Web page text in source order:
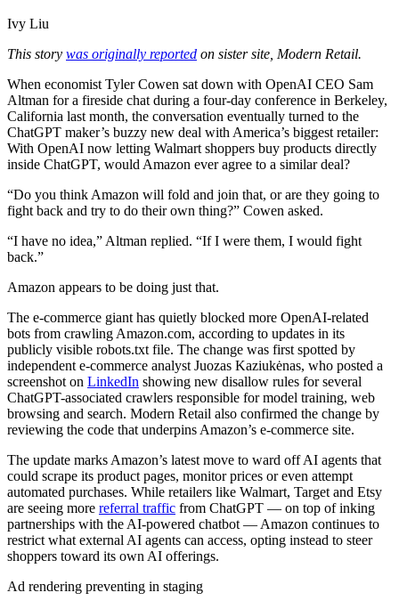
Ivy Liu
This story was originally reported on sister site, Modern Retail.
When economist Tyler Cowen sat down with OpenAI CEO Sam
Altman for a fireside chat during a four-day conference in Berkeley,
California last month, the conversation eventually turned to the
ChatGPT maker’s buzzy new deal with America’s biggest retailer:
With OpenAI now letting Walmart shoppers buy products directly
inside ChatGPT, would Amazon ever agree to a similar deal?
“Do you think Amazon will fold and join that, or are they going to
fight back and try to do their own thing?” Cowen asked.
“I have no idea,” Altman replied. “If I were them, I would fight
back.”
Amazon appears to be doing just that.
The e-commerce giant has quietly blocked more OpenAI-related
bots from crawling Amazon.com, according to updates in its
publicly visible robots.txt file. The change was first spotted by
independent e-commerce analyst Juozas Kaziukėnas, who posted a
screenshot on LinkedIn showing new disallow rules for several
ChatGPT-associated crawlers responsible for model training, web
browsing and search. Modern Retail also confirmed the change by
reviewing the code that underpins Amazon’s e-commerce site.
The update marks Amazon’s latest move to ward off AI agents that
could scrape its product pages, monitor prices or even attempt
automated purchases. While retailers like Walmart, Target and Etsy
are seeing more referral traffic from ChatGPT — on top of inking
partnerships with the AI-powered chatbot — Amazon continues to
restrict what external AI agents can access, opting instead to steer
shoppers toward its own AI offerings.
Ad rendering preventing in staging